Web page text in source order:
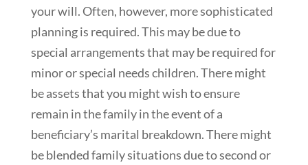
your will. Often, however, more sophisticated
planning is required. This may be due to
special arrangements that may be required for
minor or special needs children. There might
be assets that you might wish to ensure
remain in the family in the event of a
beneficiary’s marital breakdown. There might
be blended family situations due to second or